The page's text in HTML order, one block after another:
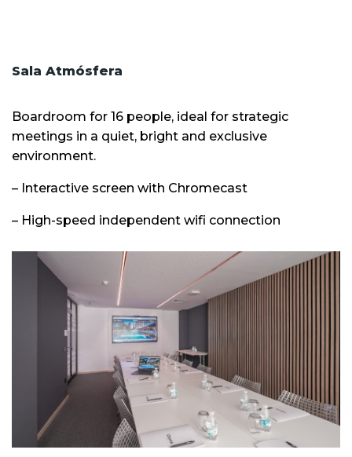
Sala Atmósfera
Boardroom for 16 people, ideal for strategic
meetings in a quiet, bright and exclusive
environment.
– Interactive screen with Chromecast
– High-speed independent wifi connection